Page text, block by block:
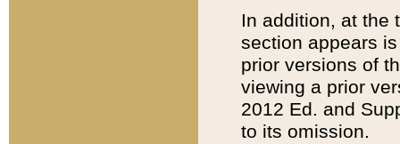
In addition, at the
section appears
prior versions of
viewing a prior
2012 Ed. and
to its omission.